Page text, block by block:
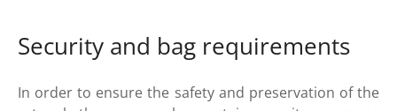
Security and bag requirements
In order to ensure the safety and preservation of the